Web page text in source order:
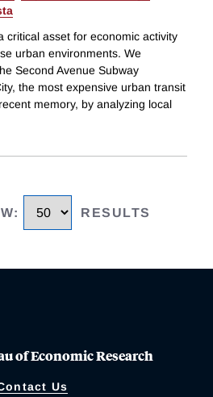
critical asset for economic activity
urban environments. We
Second Avenue Subway
the most expensive urban transit
memory, by analyzing local
: RESULTS
of Economic Research
Us